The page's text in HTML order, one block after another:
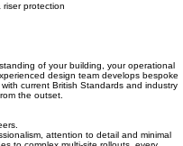
solutions
protection
of your building, your operational
design team develops bespoke
current British Standards and industry
the outset.